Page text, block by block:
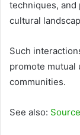
techniques,
cultural
Such
promote mutual
communities.
See also: